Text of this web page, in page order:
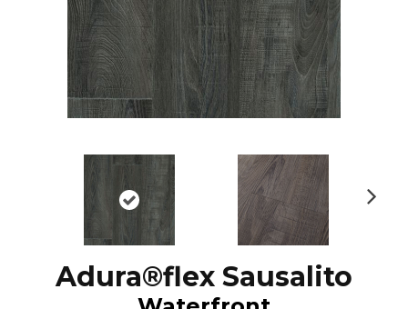
Adura®flex Sausalito